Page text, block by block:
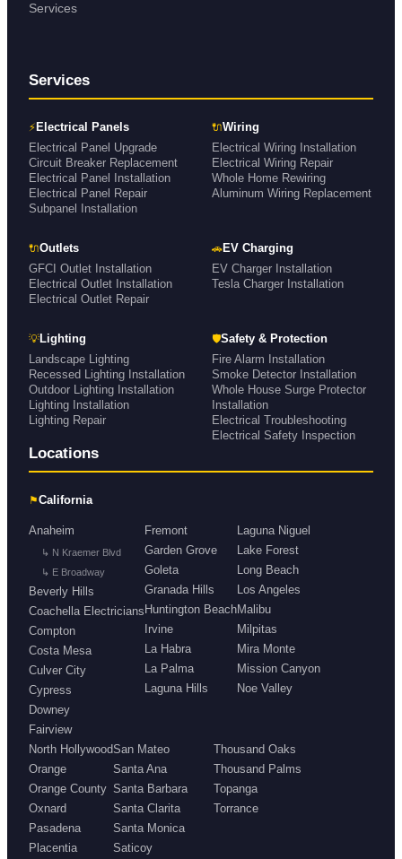
Services
Services
⚡ Electrical Panels
Electrical Panel Upgrade
Circuit Breaker Replacement
Electrical Panel Installation
Electrical Panel Repair
Subpanel Installation
🔌Wiring
Electrical Wiring Installation
Electrical Wiring Repair
Whole Home Rewiring
Aluminum Wiring Replacement
🔌Outlets
GFCI Outlet Installation
Electrical Outlet Installation
Electrical Outlet Repair
🚗EV Charging
EV Charger Installation
Tesla Charger Installation
💡Lighting
Landscape Lighting
Recessed Lighting Installation
Outdoor Lighting Installation
Lighting Installation
Lighting Repair
🛡Safety & Protection
Fire Alarm Installation
Smoke Detector Installation
Whole House Surge Protector
Installation
Electrical Troubleshooting
Electrical Safety Inspection
Locations
⚑California
Anaheim
↳ N Kraemer Blvd
↳ E Broadway
Beverly Hills
Coachella Electricians
Compton
Costa Mesa
Culver City
Cypress
Downey
Fairview
Fremont
Garden Grove
Goleta
Granada Hills
Huntington Beach
Irvine
La Habra
La Palma
Laguna Hills
Laguna Niguel
Lake Forest
Long Beach
Los Angeles
Malibu
Milpitas
Mira Monte
Mission Canyon
Noe Valley
North Hollywood
Orange
Orange County
Oxnard
Pasadena
Placentia
San Mateo
Santa Ana
Santa Barbara
Santa Clarita
Santa Monica
Saticoy
Thousand Oaks
Thousand Palms
Topanga
Torrance